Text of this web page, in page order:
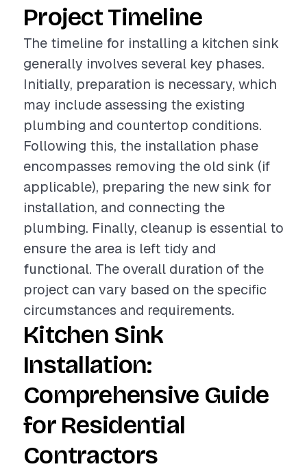
Project Timeline
The timeline for installing a kitchen sink
generally involves several key phases.
Initially, preparation is necessary, which
may include assessing the existing
plumbing and countertop conditions.
Following this, the installation phase
encompasses removing the old sink (if
applicable), preparing the new sink for
installation, and connecting the
plumbing. Finally, cleanup is essential to
ensure the area is left tidy and
functional. The overall duration of the
project can vary based on the specific
circumstances and requirements.
Kitchen Sink
Installation:
Comprehensive Guide
for Residential
Contractors